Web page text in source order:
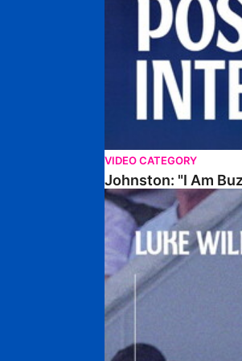
VIDEO CATEGORY
Johnston: "I Am
Williams Gives Verdict On